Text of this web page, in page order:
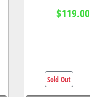
$119.00
Sold Out